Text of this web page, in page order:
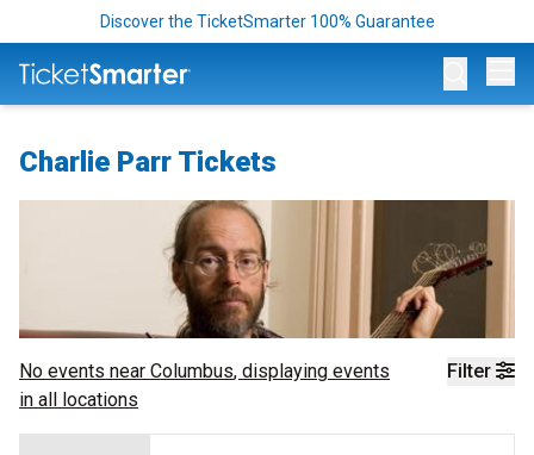
Discover the TicketSmarter 100% Guarantee
Charlie Parr Tickets
Filter
No events near Columbus, displaying events
in all locations